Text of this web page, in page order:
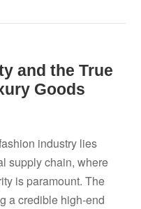
and the True
Goods
industry lies
supply chain, where
is paramount. The
a credible high-end